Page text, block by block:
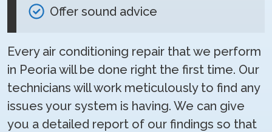
Offer sound advice
Every air conditioning repair that we perform
in Peoria will be done right the first time. Our
technicians will work meticulously to find any
issues your system is having. We can give
you a detailed report of our findings so that